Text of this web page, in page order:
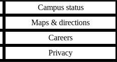
Campus status
Maps & directions
Careers
Privacy